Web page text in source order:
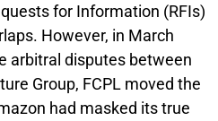
for Information (RFIs)
However, in March
arbitral disputes between
Group, FCPL moved the
had masked its true